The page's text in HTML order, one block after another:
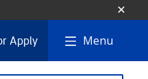
Apply Menu